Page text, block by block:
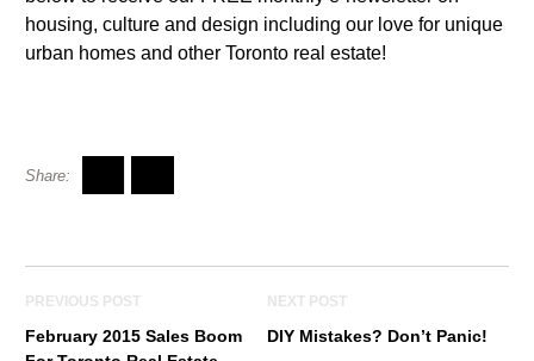
housing, culture and design including our love for unique
urban homes and other Toronto real estate!
PREVIOUS POST
February 2015 Sales Boom
NEXT POST
DIY Mistakes? Don’t Panic!